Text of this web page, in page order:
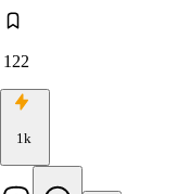
122
1k